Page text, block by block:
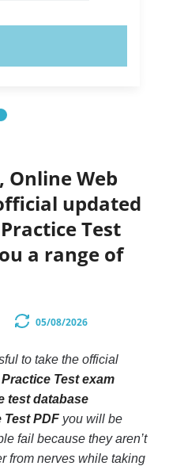
Online Web
updated
Test
a range of
05/08/2026
to take the official
Test exam
test database
Test PDF you will be
fail because they aren’t
from nerves while taking